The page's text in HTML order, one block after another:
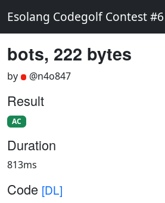
Esolang Codegolf Contest #6
bots, 222 bytes
by @n4o847
Result
AC
Duration
813ms
Code [DL]